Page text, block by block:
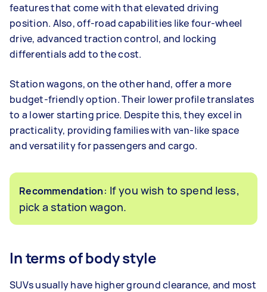
features that come with that elevated driving
position. Also, off-road capabilities like four-wheel
drive, advanced traction control, and locking
differentials add to the cost.
Station wagons, on the other hand, offer a more
budget-friendly option. Their lower profile translates
to a lower starting price. Despite this, they excel in
practicality, providing families with van-like space
and versatility for passengers and cargo.
Recommendation: If you wish to spend less,
pick a station wagon.
In terms of body style
SUVs usually have higher ground clearance, and most